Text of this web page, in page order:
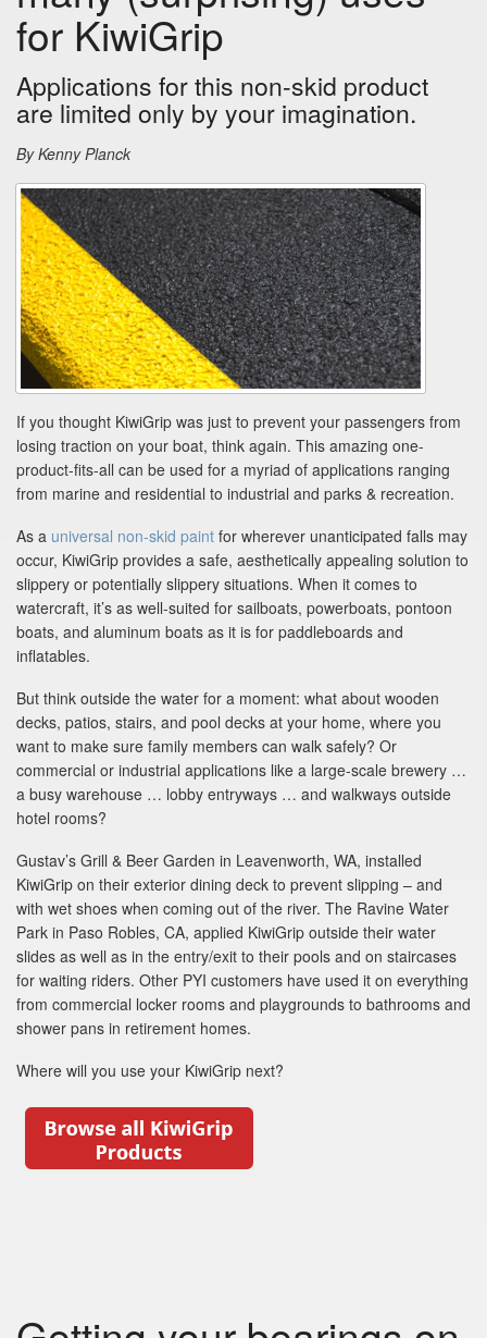
for KiwiGrip
Applications for this non-skid product
are limited only by your imagination.
By Kenny Planck
If you thought KiwiGrip was just to prevent your passengers from
losing traction on your boat, think again. This amazing one-
product-fits-all can be used for a myriad of applications ranging
from marine and residential to industrial and parks & recreation.
As a universal non-skid paint for wherever unanticipated falls may
occur, KiwiGrip provides a safe, aesthetically appealing solution to
slippery or potentially slippery situations. When it comes to
watercraft, it’s as well-suited for sailboats, powerboats, pontoon
boats, and aluminum boats as it is for paddleboards and
inflatables.
But think outside the water for a moment: what about wooden
decks, patios, stairs, and pool decks at your home, where you
want to make sure family members can walk safely? Or
commercial or industrial applications like a large-scale brewery …
a busy warehouse … lobby entryways … and walkways outside
hotel rooms?
Gustav’s Grill & Beer Garden in Leavenworth, WA, installed
KiwiGrip on their exterior dining deck to prevent slipping – and
with wet shoes when coming out of the river. The Ravine Water
Park in Paso Robles, CA, applied KiwiGrip outside their water
slides as well as in the entry/exit to their pools and on staircases
for waiting riders. Other PYI customers have used it on everything
from commercial locker rooms and playgrounds to bathrooms and
shower pans in retirement homes.
Where will you use your KiwiGrip next?